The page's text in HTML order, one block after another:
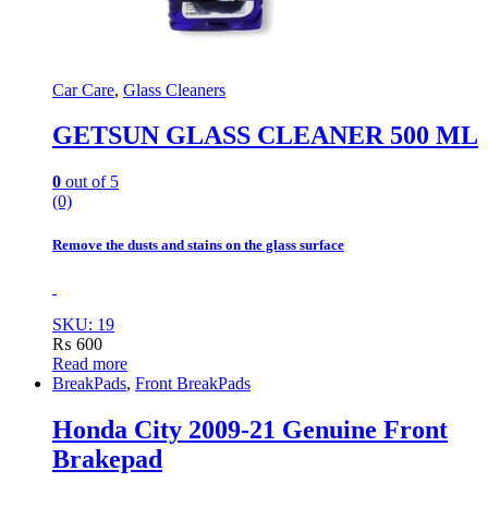
Car Care, Glass Cleaners
GETSUN GLASS CLEANER 500 ML
0 out of 5
(0)
Remove the dusts and stains on the glass surface
SKU: 19
₨ 600
Read more
BreakPads, Front BreakPads
Honda City 2009-21 Genuine Front
Brakepad